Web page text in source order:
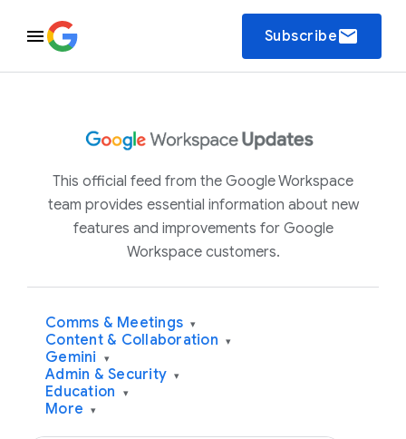
Subscribeemail
This official feed from the Google Workspace
team provides essential information about new
features and improvements for Google
Workspace customers.
Comms & Meetings ▾
Content & Collaboration ▾
Gemini ▾
Admin & Security ▾
Education ▾
More ▾